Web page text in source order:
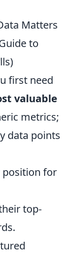
Matters
to
first need
valuable
metrics;
data points
position for
top-